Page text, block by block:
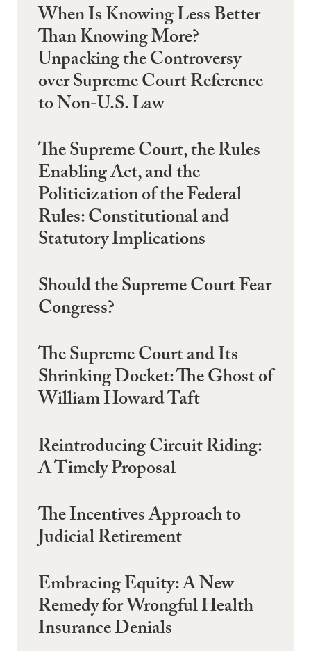
When Is Knowing Less Better
Than Knowing More?
Unpacking the Controversy
over Supreme Court Reference
to Non-U.S. Law
The Supreme Court, the Rules
Enabling Act, and the
Politicization of the Federal
Rules: Constitutional and
Statutory Implications
Should the Supreme Court Fear
Congress?
The Supreme Court and Its
Shrinking Docket: The Ghost of
William Howard Taft
Reintroducing Circuit Riding:
A Timely Proposal
The Incentives Approach to
Judicial Retirement
Embracing Equity: A New
Remedy for Wrongful Health
Insurance Denials